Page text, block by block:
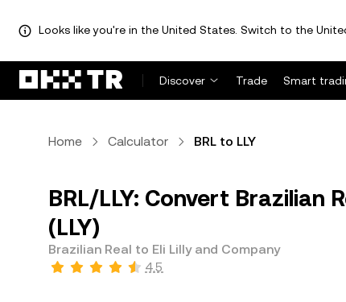
Looks like you're in the United States. Switch to the
Discover Trade Smart
Home Calculator BRL to LLY
BRL/LLY: Convert Brazilian
(LLY)
Brazilian Real to Eli Lilly and Company
4.5